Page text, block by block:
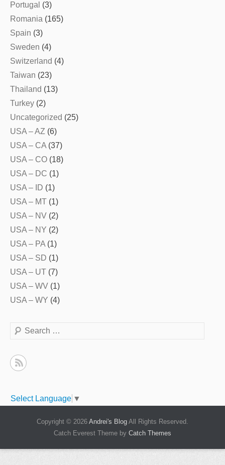
Portugal (3)
Romania (165)
Spain (3)
Sweden (4)
Switzerland (4)
Taiwan (23)
Thailand (13)
Turkey (2)
Uncategorized (25)
USA – AZ (6)
USA – CA (37)
USA – CO (18)
USA – DC (1)
USA – ID (1)
USA – MT (1)
USA – NV (2)
USA – NY (2)
USA – PA (1)
USA – SD (1)
USA – UT (7)
USA – WV (1)
USA – WY (4)
Search
Select Language ▼
Copyright © 2026 Andrei's Blog All Rights Reserved.
Catch Everest Theme by Catch Themes